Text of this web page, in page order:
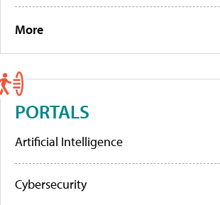
More
PORTALS
Artificial Intelligence
Cybersecurity